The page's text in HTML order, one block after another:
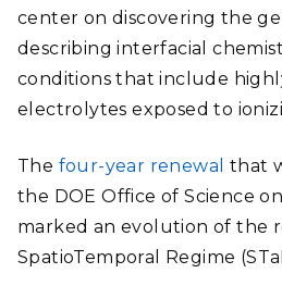
center on discovering the
describing interfacial
conditions that include
electrolytes exposed to
The four-year renewal that
the DOE Office of Science
marked an evolution of the
SpatioTemporal Regime